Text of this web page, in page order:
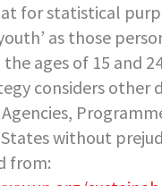
for statistical
as those
ages of 15 and
considers other
without
from: